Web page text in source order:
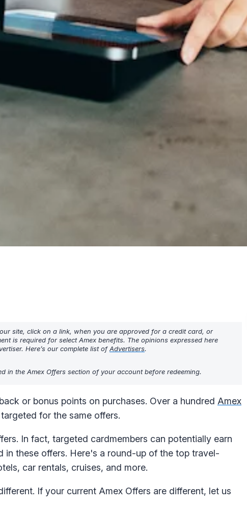
site, click on a link, when you are approved for a credit card, or
is required for select Amex benefits. The opinions expressed here
Here’s our complete list ofAdvertisers.
in the Amex Offers section of your account before redeeming.
or bonus points on purchases. Over a hundred Amex
for the same offers.
In fact, targeted cardmembers can potentially earn
in these offers. Here's a round-up of the top travel-
car rentals, cruises, and more.
If your current Amex Offers are different, let us